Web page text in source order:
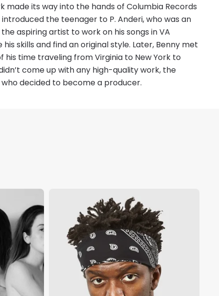
made its way into the hands of Columbia Records
the teenager to P. Anderi, who was an
aspiring artist to work on his songs in VA
skills and find an original style. Later, Benny met
time traveling from Virginia to New York to
come up with any high-quality work, the
decided to become a producer.